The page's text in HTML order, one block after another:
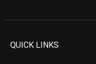
QUICK LINKS